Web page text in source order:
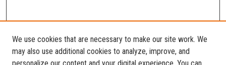
We use cookies that are necessary to make our site work. We
may also use additional cookies to analyze, improve, and